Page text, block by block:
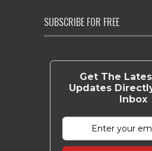
SUBSCRIBE FOR FREE
Get The
Updates
Inbox